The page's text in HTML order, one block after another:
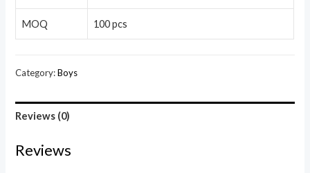
MOQ 100 pcs
Category:Boys
Reviews (0)
Reviews